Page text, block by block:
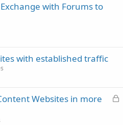
with Forums to
with established traffic
L
Websites in more